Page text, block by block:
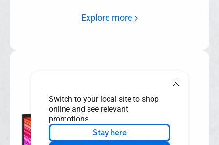
Switch to your local site to shop
online and see relevant
promotions.
Stay here
Explore more